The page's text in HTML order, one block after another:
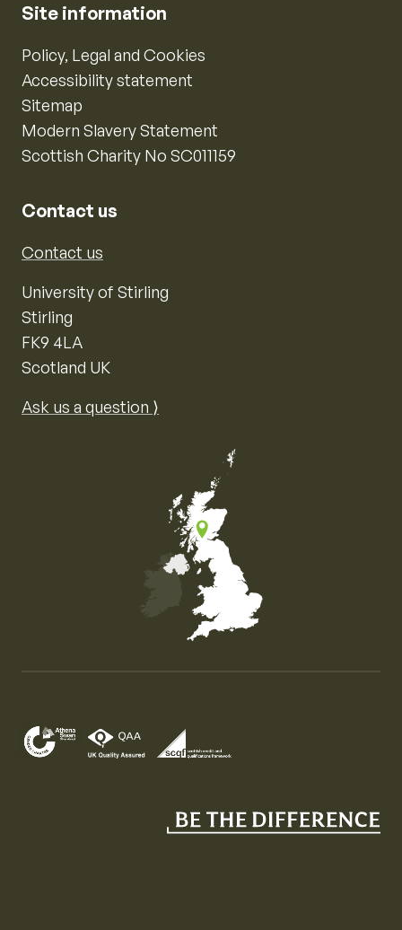
Site information
Policy, Legal and Cookies
Accessibility statement
Sitemap
Modern Slavery Statement
Scottish Charity No SC011159
Contact us
Contact us
University of Stirling
Stirling
FK9 4LA
Scotland UK
Ask us a question ⟩